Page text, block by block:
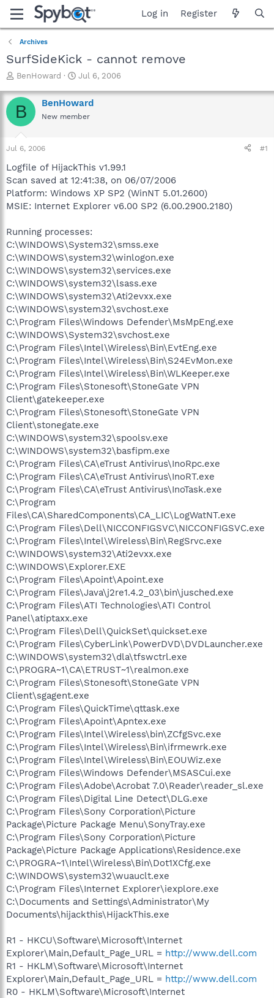
Log in Register
Archives
SurfSideKick - cannot remove
T
r
e
a
t
a
r
t
e
r
BenHoward
S
a
r
t
e
Jul 6, 2006
B BenHoward
New member
Jul 6, 2006 #1
Logfile of HijackThis v1.99.1
Scan saved at 12:41:38, on 06/07/2006
Platform: Windows XP SP2 (WinNT 5.01.2600)
MSIE: Internet Explorer v6.00 SP2 (6.00.2900.2180)
Running processes:
C:\WINDOWS\System32\smss.exe
C:\WINDOWS\system32\winlogon.exe
C:\WINDOWS\system32\services.exe
C:\WINDOWS\system32\lsass.exe
C:\WINDOWS\system32\Ati2evxx.exe
C:\WINDOWS\system32\svchost.exe
C:\Program Files\Windows Defender\MsMpEng.exe
C:\WINDOWS\System32\svchost.exe
C:\Program Files\Intel\Wireless\Bin\EvtEng.exe
C:\Program Files\Intel\Wireless\Bin\S24EvMon.exe
C:\Program Files\Intel\Wireless\Bin\WLKeeper.exe
C:\Program Files\Stonesoft\StoneGate VPN
Client\gatekeeper.exe
C:\Program Files\Stonesoft\StoneGate VPN
Client\stonegate.exe
C:\WINDOWS\system32\spoolsv.exe
C:\WINDOWS\system32\basfipm.exe
C:\Program Files\CA\eTrust Antivirus\InoRpc.exe
C:\Program Files\CA\eTrust Antivirus\InoRT.exe
C:\Program Files\CA\eTrust Antivirus\InoTask.exe
C:\Program
Files\CA\SharedComponents\CA_LIC\LogWatNT.exe
C:\Program Files\Dell\NICCONFIGSVC\NICCONFIGSVC.exe
C:\Program Files\Intel\Wireless\Bin\RegSrvc.exe
C:\WINDOWS\system32\Ati2evxx.exe
C:\WINDOWS\Explorer.EXE
C:\Program Files\Apoint\Apoint.exe
C:\Program Files\Java\j2re1.4.2_03\bin\jusched.exe
C:\Program Files\ATI Technologies\ATI Control
Panel\atiptaxx.exe
C:\Program Files\Dell\QuickSet\quickset.exe
C:\Program Files\CyberLink\PowerDVD\DVDLauncher.exe
C:\WINDOWS\system32\dla\tfswctrl.exe
C:\PROGRA~1\CA\ETRUST~1\realmon.exe
C:\Program Files\Stonesoft\StoneGate VPN
Client\sgagent.exe
C:\Program Files\QuickTime\qttask.exe
C:\Program Files\Apoint\Apntex.exe
C:\Program Files\Intel\Wireless\bin\ZCfgSvc.exe
C:\Program Files\Intel\Wireless\Bin\ifrmewrk.exe
C:\Program Files\Intel\Wireless\Bin\EOUWiz.exe
C:\Program Files\Windows Defender\MSASCui.exe
C:\Program Files\Adobe\Acrobat 7.0\Reader\reader_sl.exe
C:\Program Files\Digital Line Detect\DLG.exe
C:\Program Files\Sony Corporation\Picture
Package\Picture Package Menu\SonyTray.exe
C:\Program Files\Sony Corporation\Picture
Package\Picture Package Applications\Residence.exe
C:\PROGRA~1\Intel\Wireless\Bin\Dot1XCfg.exe
C:\WINDOWS\system32\wuauclt.exe
C:\Program Files\Internet Explorer\iexplore.exe
C:\Documents and Settings\Administrator\My
Documents\hijackthis\HijackThis.exe
R1 - HKCU\Software\Microsoft\Internet
Explorer\Main,Default_Page_URL = http://www.dell.com
R1 - HKLM\Software\Microsoft\Internet
Explorer\Main,Default_Page_URL = http://www.dell.com
R0 - HKLM\Software\Microsoft\Internet